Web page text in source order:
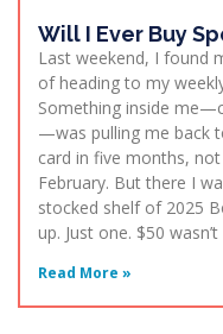
Will I Ever Buy
Last weekend, I found
of heading to my
Something inside
—was pulling me back
card in five months,
February. But there I
stocked shelf of 2025
up. Just one. $50
Read More »